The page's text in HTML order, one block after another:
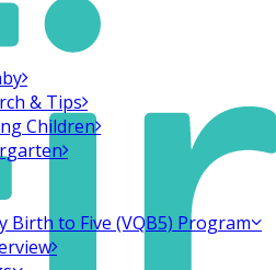
& Tips
Children
Birth to Five (VQB5) Program